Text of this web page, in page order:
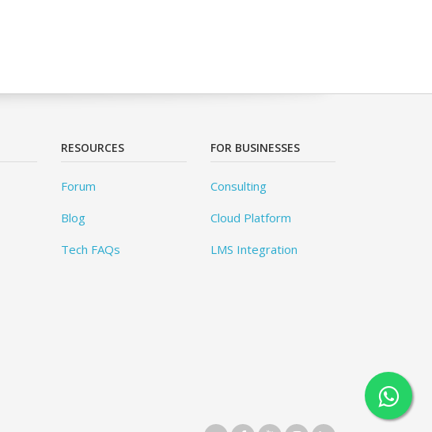
RESOURCES
Forum
Blog
Tech FAQs
FOR BUSINESSES
Consulting
Cloud Platform
LMS Integration